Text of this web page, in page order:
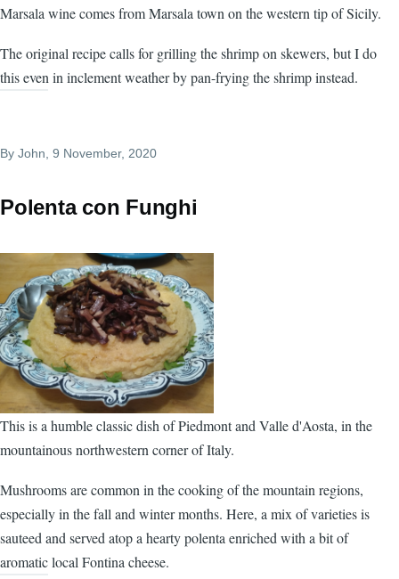
Marsala wine comes from Marsala town on the western tip of Sicily.
The original recipe calls for grilling the shrimp on skewers, but I do
this even in inclement weather by pan-frying the shrimp instead.
By John, 9 November, 2020
Polenta con Funghi
This is a humble classic dish of Piedmont and Valle d'Aosta, in the
mountainous northwestern corner of Italy.
Mushrooms are common in the cooking of the mountain regions,
especially in the fall and winter months. Here, a mix of varieties is
sauteed and served atop a hearty polenta enriched with a bit of
aromatic local Fontina cheese.